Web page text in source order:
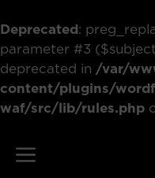
Deprecated:
parameter #3
deprecated in /var/
content/plugins/
waf/src/lib/rules.php
contentMenu